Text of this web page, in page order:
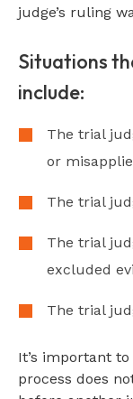
judge’s ruling
Situations
include:
The trial
or
The trial
The trial
excluded
The trial
It’s important
process does